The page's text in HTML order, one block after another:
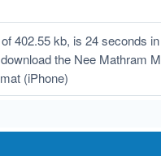
402.55 kb, is 24 seconds
the Nee Mathram
(iPhone)